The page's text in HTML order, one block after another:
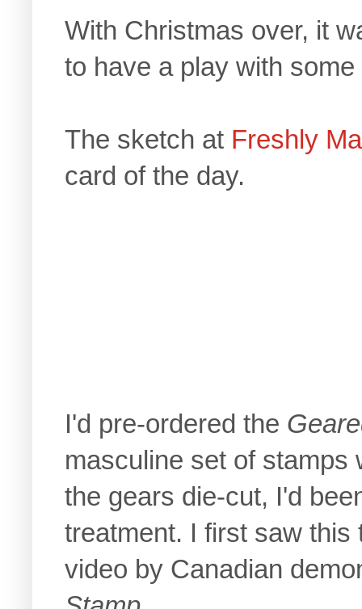
With Christmas over, it
to have a play with
The sketch at Freshly
card of the day.
I'd pre-ordered the
masculine set of stamps
the gears die-cut, I'd
treatment. I first saw
video by Canadian